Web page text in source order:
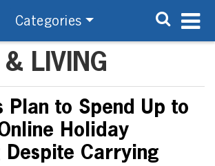
Categories
& LIVING
Plan to Spend Up to
Holiday
Despite Carrying